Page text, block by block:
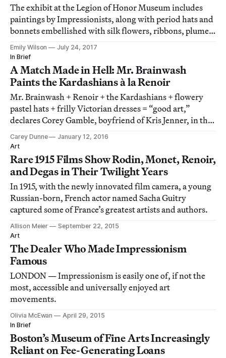
The exhibit at the Legion of Honor Museum includes
paintings by Impressionists, along with period hats and
bonnets embellished with silk flowers, ribbons, plumes,
and feathers.
Emily Wilson
July 24, 2017
In Brief
A Match Made in Hell: Mr. Brainwash
Paints the Kardashians à la Renoir
Mr. Brainwash + Renoir + the Kardashians + flowery
pastel hats + frilly Victorian dresses = “good art,”
declares Corey Gamble, boyfriend of Kris Jenner, in the
latest episode of Keeping Up with the Kardashians.
Carey Dunne
January 12, 2016
Art
Rare 1915 Films Show Rodin, Monet, Renoir,
and Degas in Their Twilight Years
In 1915, with the newly innovated film camera, a young
Russian-born, French actor named Sacha Guitry
captured some of France’s greatest artists and authors.
Allison Meier
September 22, 2015
Art
The Dealer Who Made Impressionism
Famous
LONDON — Impressionism is easily one of, if not the
most, accessible and universally enjoyed art
movements.
Olivia McEwan
April 29, 2015
In Brief
Boston’s Museum of Fine Arts Increasingly
Reliant on Fee-Generating Loans